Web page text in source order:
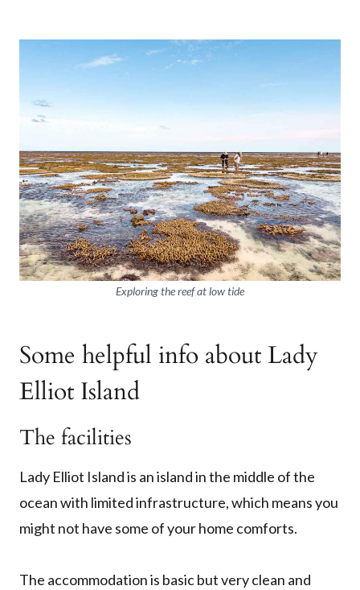
Exploring the reef at low tide
Some helpful info about Lady
Elliot Island
The facilities
Lady Elliot Island is an island in the middle of the
ocean with limited infrastructure, which means you
might not have some of your home comforts.
The accommodation is basic but very clean and